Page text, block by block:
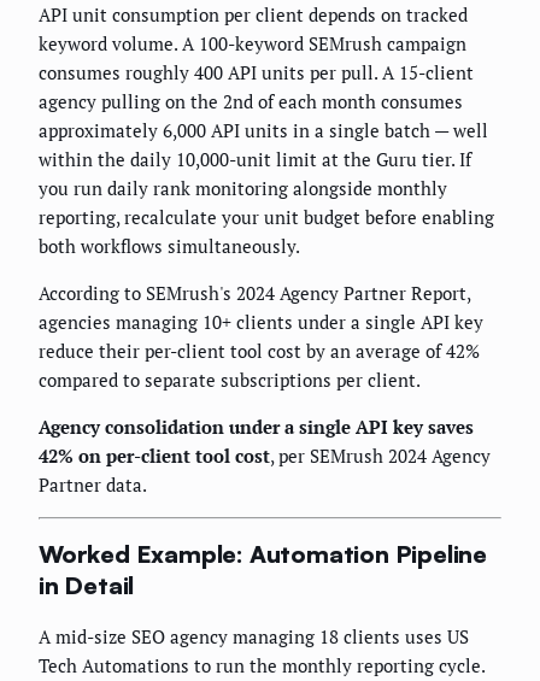
API unit consumption per client depends on tracked
keyword volume. A 100-keyword SEMrush campaign
consumes roughly 400 API units per pull. A 15-client
agency pulling on the 2nd of each month consumes
approximately 6,000 API units in a single batch — well
within the daily 10,000-unit limit at the Guru tier. If
you run daily rank monitoring alongside monthly
reporting, recalculate your unit budget before enabling
both workflows simultaneously.
According to SEMrush's 2024 Agency Partner Report,
agencies managing 10+ clients under a single API key
reduce their per-client tool cost by an average of 42%
compared to separate subscriptions per client.
Agency consolidation under a single API key saves
42% on per-client tool cost, per SEMrush 2024 Agency
Partner data.
Worked Example: Automation Pipeline
in Detail
A mid-size SEO agency managing 18 clients uses US
Tech Automations to run the monthly reporting cycle.